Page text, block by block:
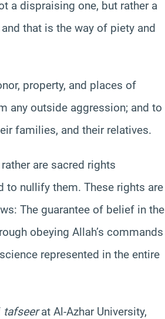
a dispraising one, but rather a
that is the way of piety and
property, and places of
any outside aggression; and to
families, and their relatives.
are sacred rights
to nullify them. These rights are
The guarantee of belief in the
obeying Allah’s commands
represented in the entire
tafseerat Al-AzharUniversity,